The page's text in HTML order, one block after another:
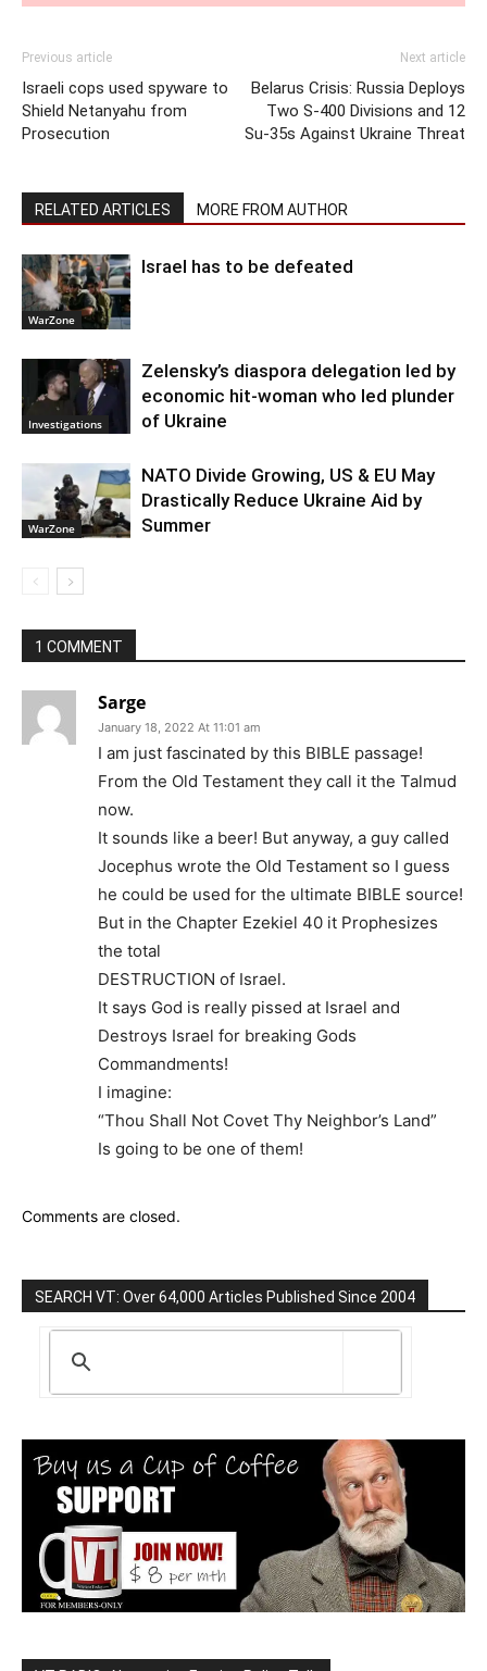
Previous article
Israeli cops used spyware to
Shield Netanyahu from
Prosecution
Next article
Belarus Crisis: Russia Deploys
Two S-400 Divisions and 12
Su-35s Against Ukraine Threat
RELATED ARTICLES MORE FROM AUTHOR
WarZone
Israel has to be defeated
Investigations
Zelensky’s diaspora delegation led by
economic hit-woman who led plunder
of Ukraine
WarZone
NATO Divide Growing, US & EU May
Drastically Reduce Ukraine Aid by
Summer
1 COMMENT
Sarge
January 18, 2022 At 11:01 am
I am just fascinated by this BIBLE passage!
From the Old Testament they call it the Talmud
now.
It sounds like a beer! But anyway, a guy called
Jocephus wrote the Old Testament so I guess
he could be used for the ultimate BIBLE source!
But in the Chapter Ezekiel 40 it Prophesizes
the total
DESTRUCTION of Israel.
It says God is really pissed at Israel and
Destroys Israel for breaking Gods
Commandments!
I imagine:
“Thou Shall Not Covet Thy Neighbor’s Land”
Is going to be one of them!
Comments are closed.
SEARCH VT: Over 64,000 Articles Published Since 2004